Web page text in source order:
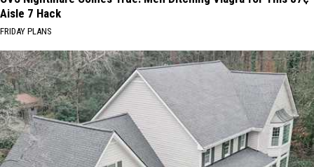
Aisle 7 Hack
FRIDAY PLANS